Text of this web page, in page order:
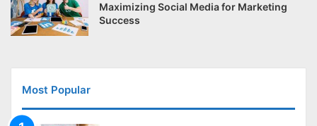
Maximizing Social Media for Marketing
Success
Most Popular